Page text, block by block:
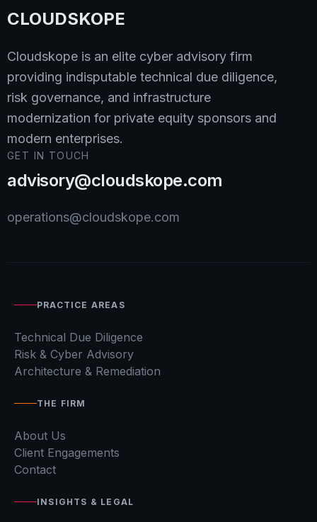
CLOUDSKOPE
Cloudskope is an elite cyber advisory firm
providing indisputable technical due diligence,
risk governance, and infrastructure
modernization for private equity sponsors and
modern enterprises.
GET IN TOUCH
advisory@cloudskope.com
operations@cloudskope.com
PRACTICE AREAS
Technical Due Diligence
Risk & Cyber Advisory
Architecture & Remediation
THE FIRM
About Us
Client Engagements
Contact
INSIGHTS & LEGAL